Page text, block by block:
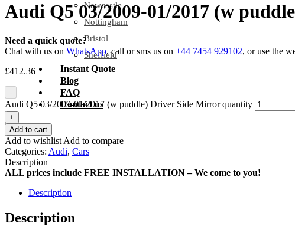
Newcastle
Nottingham
Bristol
Sheffield
Instant Quote
Blog
FAQ
Contact us
Audi Q5 03/2009-01/2017 (w
Need a quick quote?
Chat with us on WhatsApp, call or sms us on +44 7454 929102, or use the
£412.36
-
Audi Q5 03/2009-01/2017 (w puddle) Driver Side Mirror quantity
+
Add to cart
Add to wishlist Add to compare
Categories: Audi, Cars
Description
ALL prices include FREE INSTALLATION – We come to you!
Description
Description